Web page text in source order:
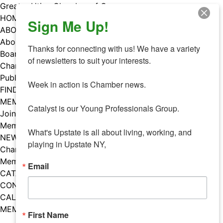
Skip
to
content
Greater Utica Chamber of Commerce
HOME
ABOUT
About Us
Board & Staff
Chamber Councils
Public Policy
FIND A MEMBER
MEMBERS
Join Our Chamber
Member Benefits
NEWS
Chamber News
Member Mentions
CATALYST
CONTACT US
CALENDAR OF EVENTS
MEMBER EVENTS CALENDAR
Facebook
Instagram
LISTEN TO THE PODCAST
Sign Me Up!
Thanks for connecting with us! We have a variety
of newsletters to suit your interests.
Week in action is Chamber news.
Catalyst is our Young Professionals Group.
What's Upstate is all about living, working, and
playing in Upstate NY,
Email
First Name